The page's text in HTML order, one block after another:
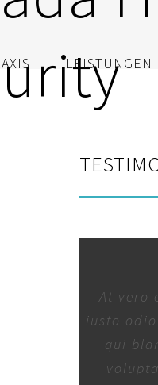
LEISTUNGEN
At vero
iusto
qui